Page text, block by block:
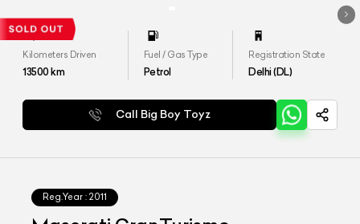
Kilometers Driven
13500km
Fuel / Gas Type
Petrol
Registration State
Delhi (DL)
Call Big Boy Toyz
Reg.Year : 2011